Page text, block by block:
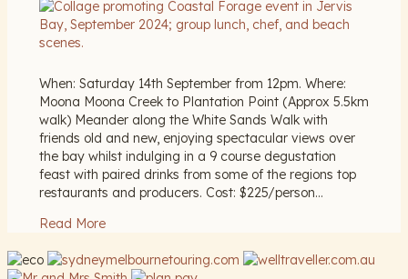
When: Saturday 14th September from 12pm. Where:
Moona Moona Creek to Plantation Point (Approx 5.5km
walk) Meander along the White Sands Walk with
friends old and new, enjoying spectacular views over
the bay whilst indulging in a 9 course degustation
feast with paired drinks from some of the regions top
restaurants and producers. Cost: $225/person…
Read More